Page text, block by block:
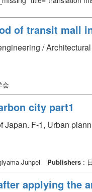
of transit mall
/
会
city part1
F-1, Urban
Junpei Publishers :
applying the